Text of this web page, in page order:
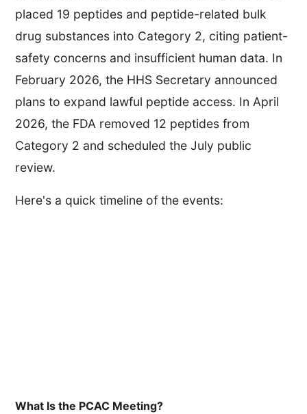
placed 19 peptides and peptide-related bulk
drug substances into Category 2, citing patient-
safety concerns and insufficient human data. In
February 2026, the HHS Secretary announced
plans to expand lawful peptide access. In April
2026, the FDA removed 12 peptides from
Category 2 and scheduled the July public
review.
Here's a quick timeline of the events:
What Is the PCAC Meeting?